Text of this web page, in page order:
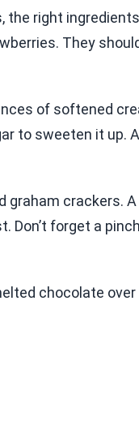
right
They
of softened
to sweeten it up.
crackers.
Don’t forget a
chocolate